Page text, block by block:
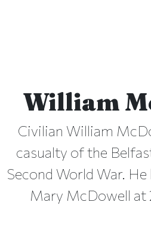
William
Civilian William
casualty of the
Second World War.
Mary McDowell at